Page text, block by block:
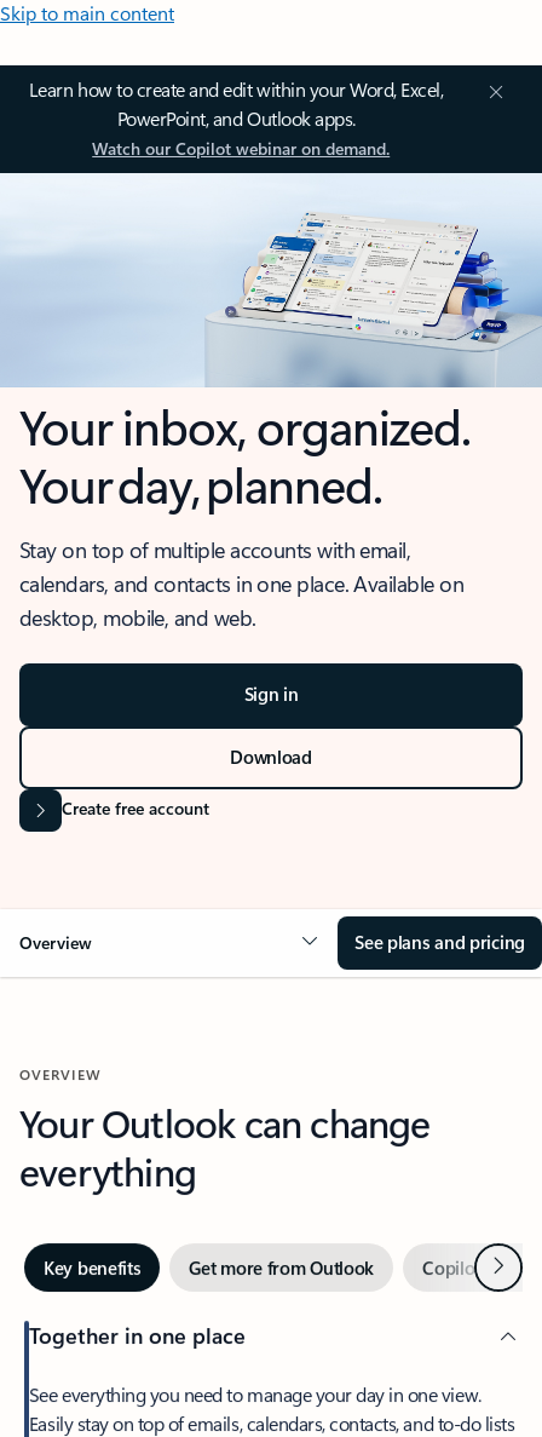
Skip to main content
Learn how to create and edit within your Word, Excel,
PowerPoint, and Outlook apps.
Watch our Copilot webinar on demand.
Your inbox, organized.
Your day, planned.
Stay on top of multiple accounts with email,
calendars, and contacts in one place. Available on
desktop, mobile, and web.
Sign in
Download
Create free account
Overview See plans and pricing
OVERVIEW
Your Outlook can change
everything
Key benefits Get more from Outlook Copilot inNext
Together in one place
See everything you need to manage your day in one view.
Easily stay on top of emails, calendars, contacts, and to-do lists